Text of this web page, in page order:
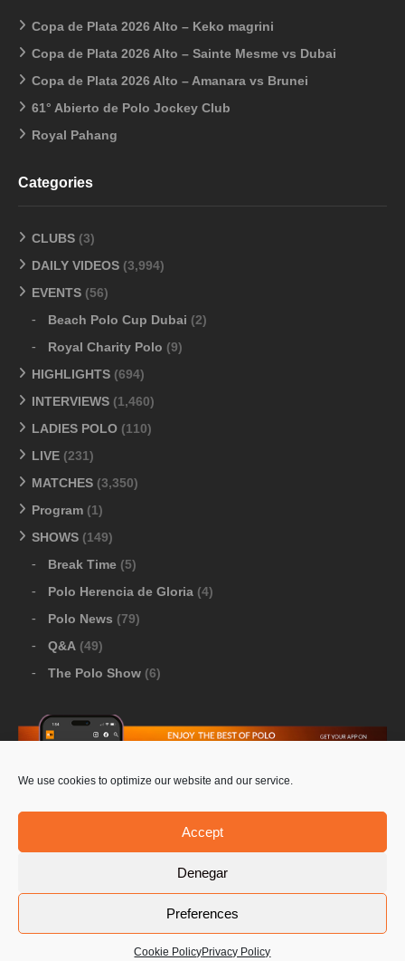
We use cookies to optimize our website and our service.
Accept
Denegar
Preferences
Cookie PolicyPrivacy Policy
Copa de Plata 2026 Alto – Keko magrini
Copa de Plata 2026 Alto – Sainte Mesme vs Dubai
Copa de Plata 2026 Alto – Amanara vs Brunei
61° Abierto de Polo Jockey Club
Royal Pahang
Categories
CLUBS (3)
DAILY VIDEOS (3,994)
EVENTS (56)
Beach Polo Cup Dubai (2)
Royal Charity Polo (9)
HIGHLIGHTS (694)
INTERVIEWS (1,460)
LADIES POLO (110)
LIVE (231)
MATCHES (3,350)
Program (1)
SHOWS (149)
Break Time (5)
Polo Herencia de Gloria (4)
Polo News (79)
Q&A (49)
The Polo Show (6)
Contact Us PoloLine